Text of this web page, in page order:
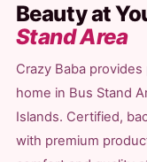
Beauty at
Stand Area
Crazy Baba
home in Bus Stand
Islands. Certified,
with premium